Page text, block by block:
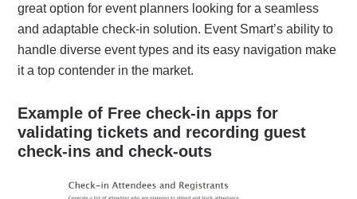
great option for event planners looking for a seamless
and adaptable check-in solution. Event Smart’s ability to
handle diverse event types and its easy navigation make
it a top contender in the market.
Example of Free check-in apps for
validating tickets and recording guest
check-ins and check-outs